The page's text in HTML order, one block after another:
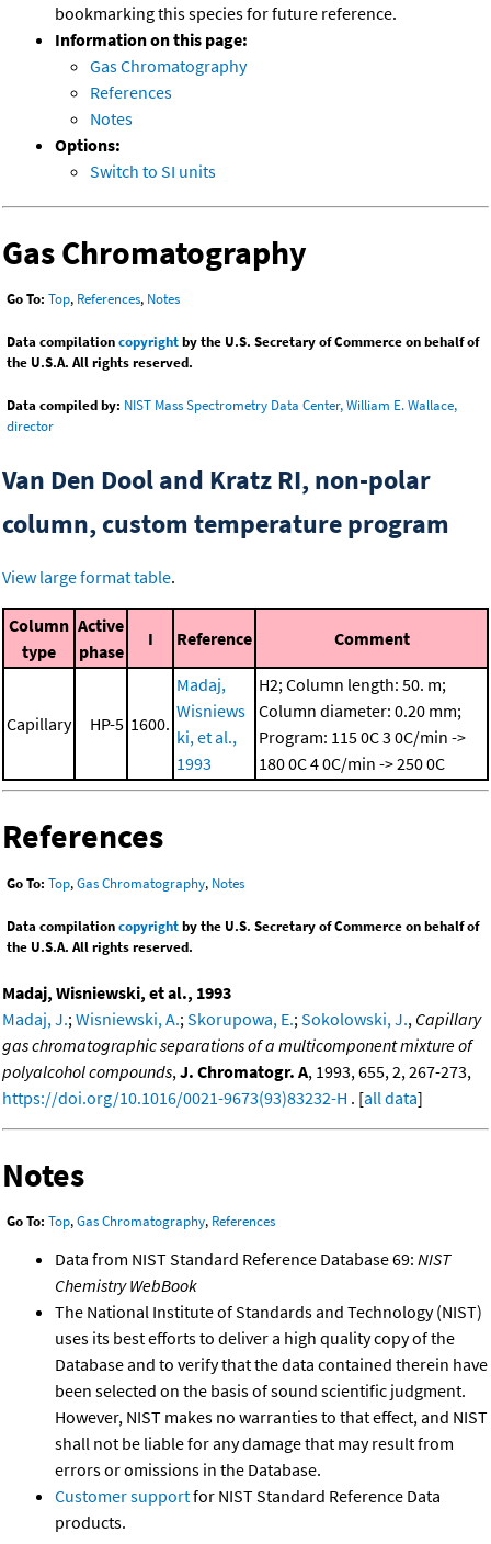
bookmarking this species for future reference.
Information on this page:
Gas Chromatography
References
Notes
Options:
Switch to SI units
Gas Chromatography
Go To: Top, References, Notes
Data compilationcopyrightby the U.S. Secretary of Commerce on behalf of
the U.S.A. All rights reserved.
Data compiled by: NIST Mass Spectrometry Data Center, William E. Wallace,
director
Van Den Dool and Kratz RI, non-polar
column, custom temperature program
View large format table.
Column
type
Active
phase
I Reference Comment
Capillary HP-5 1600.
Madaj,
Wisniews
ki, et al.,
1993
H2; Column length: 50. m;
Column diameter: 0.20 mm;
Program: 115 0C3 0C/min ->
180 0C4 0C/min -> 250 0C
References
Go To: Top,Gas Chromatography, Notes
Data compilationcopyrightby the U.S. Secretary of Commerce on behalf of
the U.S.A. All rights reserved.
Madaj, Wisniewski, et al., 1993
Madaj, J.; Wisniewski, A.; Skorupowa, E.; Sokolowski, J., Capillary
gas chromatographic separations of a multicomponent mixture of
polyalcohol compounds, J. Chromatogr. A, 1993, 655, 2, 267-273,
https://doi.org/10.1016/0021-9673(93)83232-H . [all data]
Notes
Go To: Top,Gas Chromatography, References
Data from NIST Standard Reference Database 69: NIST
Chemistry WebBook
The National Institute of Standards and Technology (NIST)
uses its best efforts to deliver a high quality copy of the
Database and to verify that the data contained therein have
been selected on the basis of sound scientific judgment.
However, NIST makes no warranties to that effect, and NIST
shall not be liable for any damage that may result from
errors or omissions in the Database.
Customer supportfor NIST Standard Reference Data
products.